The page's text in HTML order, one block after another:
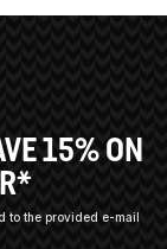
15% ON
to the provided e-mail